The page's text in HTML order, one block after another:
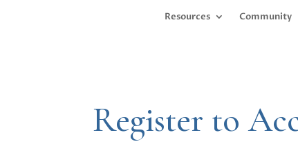
Resources Community
Register to